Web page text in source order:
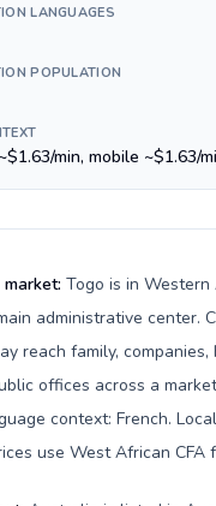
LANGUAGES
POPULATION
min, mobile ~$1.63/
Togo is in
administrative center.
reach family, companies,
offices across a
context: French.
use West African CFA